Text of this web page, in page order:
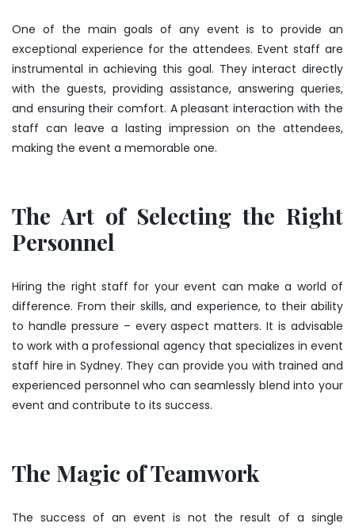
One of the main goals of any event is to provide an
exceptional experience for the attendees. Event staff are
instrumental in achieving this goal. They interact directly
with the guests, providing assistance, answering queries,
and ensuring their comfort. A pleasant interaction with the
staff can leave a lasting impression on the attendees,
making the event a memorable one.
The Art of Selecting the Right
Personnel
Hiring the right staff for your event can make a world of
difference. From their skills, and experience, to their ability
to handle pressure – every aspect matters. It is advisable
to work with a professional agency that specializes in event
staff hire in Sydney. They can provide you with trained and
experienced personnel who can seamlessly blend into your
event and contribute to its success.
The Magic of Teamwork
The success of an event is not the result of a single